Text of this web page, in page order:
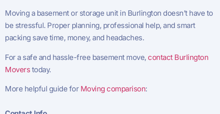
Moving a basement or storage unit in Burlington doesn’t have to
be stressful. Proper planning, professional help, and smart
packing save time, money, and headaches.
For a safe and hassle-free basement move, contact Burlington
Moverstoday.
More helpful guide for Moving comparison: